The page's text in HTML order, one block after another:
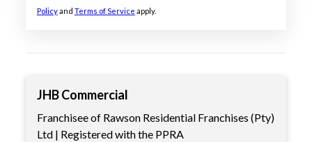
Policyand Terms of Service apply.
JHB Commercial
Franchisee of Rawson Residential Franchises (Pty)
Ltd | Registered with the PPRA